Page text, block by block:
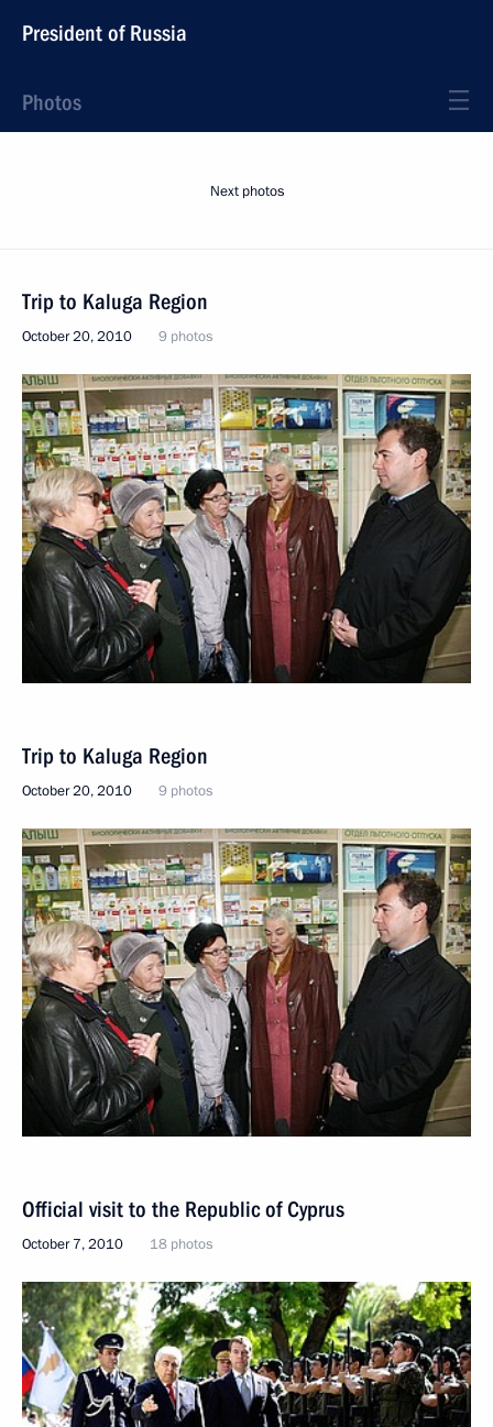
President of Russia
Photos
Next photos
Trip to Kaluga Region
October 20, 2010 9 photos
Trip to Kaluga Region
October 20, 2010 9 photos
Official visit to the Republic of Cyprus
October 7, 2010 18 photos